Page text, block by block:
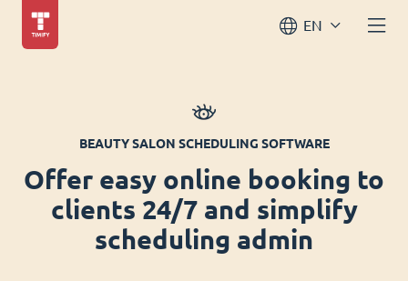
EN
BEAUTY SALON SCHEDULING SOFTWARE
Offer easy online booking to
clients 24/7 and simplify
scheduling admin